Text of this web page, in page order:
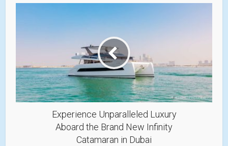
Experience Unparalleled Luxury
Aboard the Brand New Infinity
Catamaran in Dubai